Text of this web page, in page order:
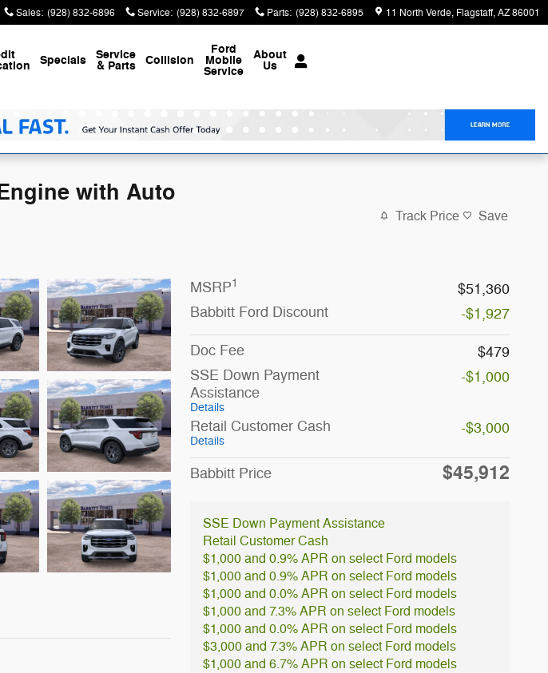
Sales: (928) 832-6896 Service: (928) 832-6897 Parts: (928) 832-6895 11 North Verde Flagstaff,AZ86001
Specials Service
& Parts Collision
Ford
Mobile
Service
About
Us
with Auto
Track Price Save
MSRP1
$51,360
Babbitt Ford Discount
-$1,927
Doc Fee
$479
SSE Down Payment
Assistance
Details
-$1,000
Retail Customer Cash
Details
-$3,000
Babbitt Price $45,912
SSE Down Payment Assistance
Retail Customer Cash
$1,000 and 0.9% APR on select Ford models
$1,000 and 0.9% APR on select Ford models
$1,000 and 0.0% APR on select Ford models
$1,000 and 7.3% APR on select Ford models
$1,000 and 0.0% APR on select Ford models
$3,000 and 7.3% APR on select Ford models
$1,000 and 6.7% APR on select Ford models